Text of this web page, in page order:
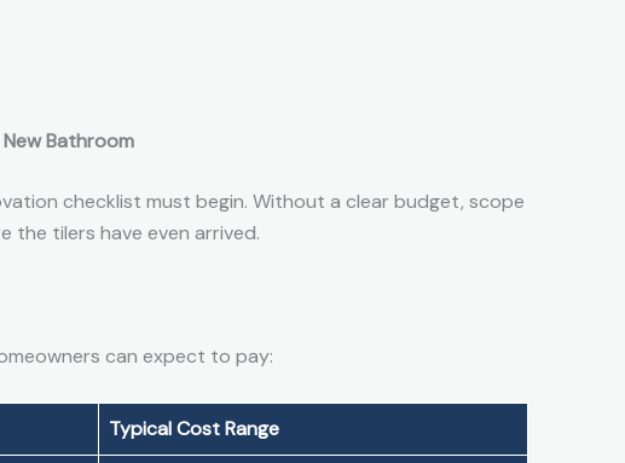
Bathroom
checklist must begin. Without a clear budget, scope
the tilers have even arrived.
can expect to pay:
Typical Cost Range